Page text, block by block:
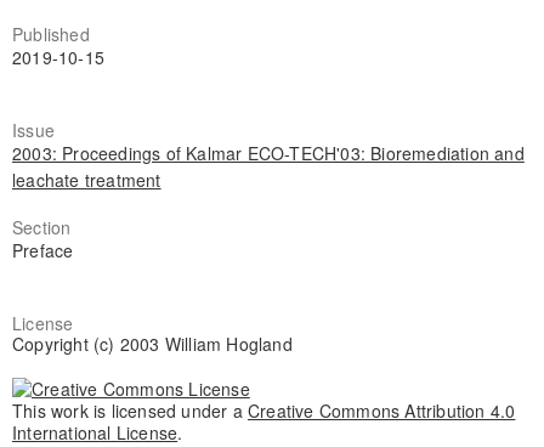
Published
2019-10-15
Issue
2003: Proceedings of Kalmar ECO-TECH'03: Bioremediation and
leachate treatment
Section
Preface
License
Copyright (c) 2003 William Hogland
This work is licensed under a Creative Commons Attribution 4.0
International License.